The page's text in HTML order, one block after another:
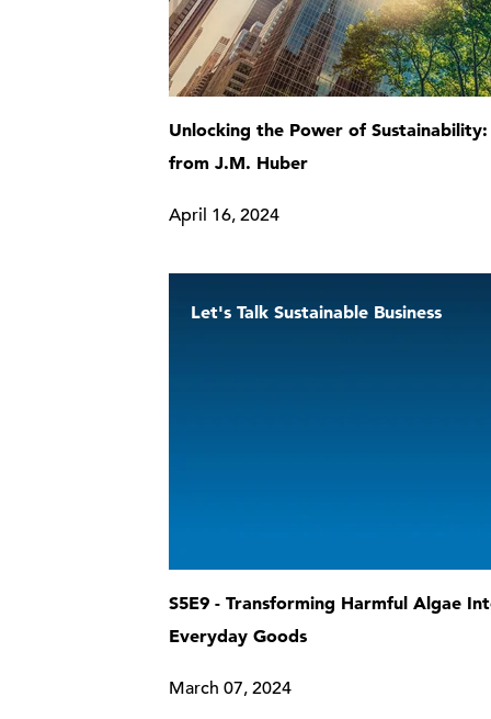
Unlocking the Power of
from J.M. Huber
April 16, 2024
Let's Talk Sustainable Business
S5E9 - Transforming Harmful Algae
Everyday Goods
March 07, 2024